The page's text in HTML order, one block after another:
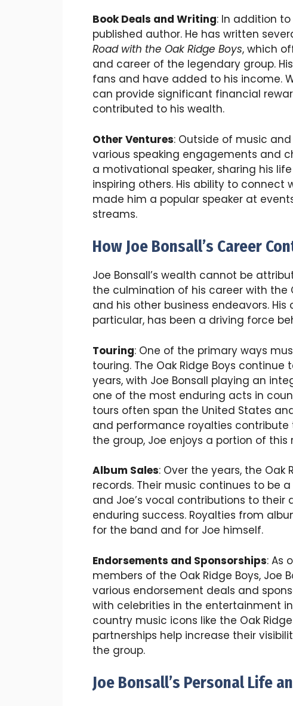
Book Deals and Writing: In addition
published author. He has written
Road with the Oak Ridge Boys, which
and career of the legendary group.
fans and have added to his income.
can provide significant financial
contributed to his wealth.
Other Ventures: Outside of music
various speaking engagements and
a motivational speaker, sharing his
inspiring others. His ability to connect
made him a popular speaker at
streams.
How Joe Bonsall’s Career
Joe Bonsall’s wealth cannot be
the culmination of his career with the
and his other business endeavors. His
particular, has been a driving force
Touring: One of the primary ways
touring. The Oak Ridge Boys
years, with Joe Bonsall playing an
one of the most enduring acts in
tours often span the United States
and performance royalties
the group, Joe enjoys a portion of this
Album Sales: Over the years, the Oak
records. Their music continues to be
and Joe’s vocal contributions to
enduring success. Royalties from
for the band and for Joe himself.
Endorsements and Sponsorships: As
members of the Oak Ridge Boys, Joe
various endorsement deals and
with celebrities in the entertainment
country music icons like the Oak
partnerships help increase their
the group.
Joe Bonsall’s Personal Life